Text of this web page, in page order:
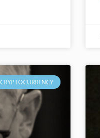
CRYPTOCURRENCY